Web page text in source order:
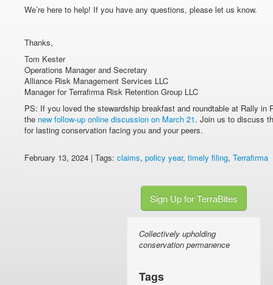
We’re here to help! If you have any questions, please let us know.
Thanks,
Tom Kester
Operations Manager and Secretary
Alliance Risk Management Services LLC
Manager for Terrafirma Risk Retention Group LLC
PS: If you loved the stewardship breakfast and roundtable at Rally in
the new follow-up online discussion on March 21. Join us to discuss
for lasting conservation facing you and your peers.
February 13, 2024 | Tags: claims, policy year, timely filing, Terrafirma
Sign Up for TerraBites
Collectively upholding
conservation permanence
Tags